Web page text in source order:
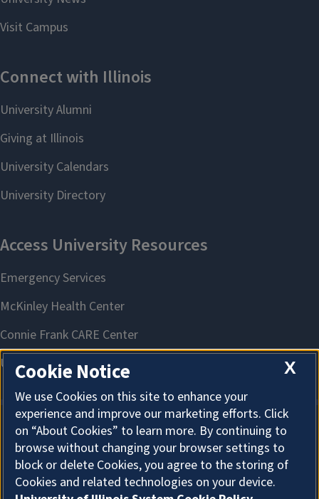
About Cookies
X
Cookie Notice
We use Cookies on this site to enhance your
experience and improve our marketing efforts. Click
on “About Cookies” to learn more. By continuing to
browse without changing your browser settings to
block or delete Cookies, you agree to the storing of
Cookies and related technologies on your device.